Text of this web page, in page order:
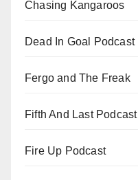
Chasing Kangaroos
Dead In Goal Podcast
Fergo and The Freak
Fifth And Last Podcast
Fire Up Podcast